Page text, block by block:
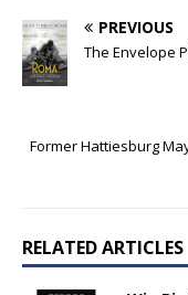
PREVIOUS
The Envelope
Former Hattiesburg
RELATED ARTICLES